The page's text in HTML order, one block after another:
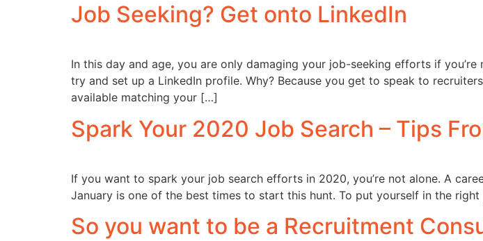
Job Seeking? Get onto LinkedIn
In this day and age, you are only damaging your job-seeking efforts if
try and set up a LinkedIn profile. Why? Because you get to speak to
available matching your […]
Spark Your 2020 Job Search – Tips
If you want to spark your job search efforts in 2020, you’re not alone. A
January is one of the best times to start this hunt. To put yourself in the
So you want to be a Recruitment